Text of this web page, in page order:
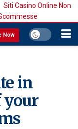
Siti Casino Online Non
Now
in
your